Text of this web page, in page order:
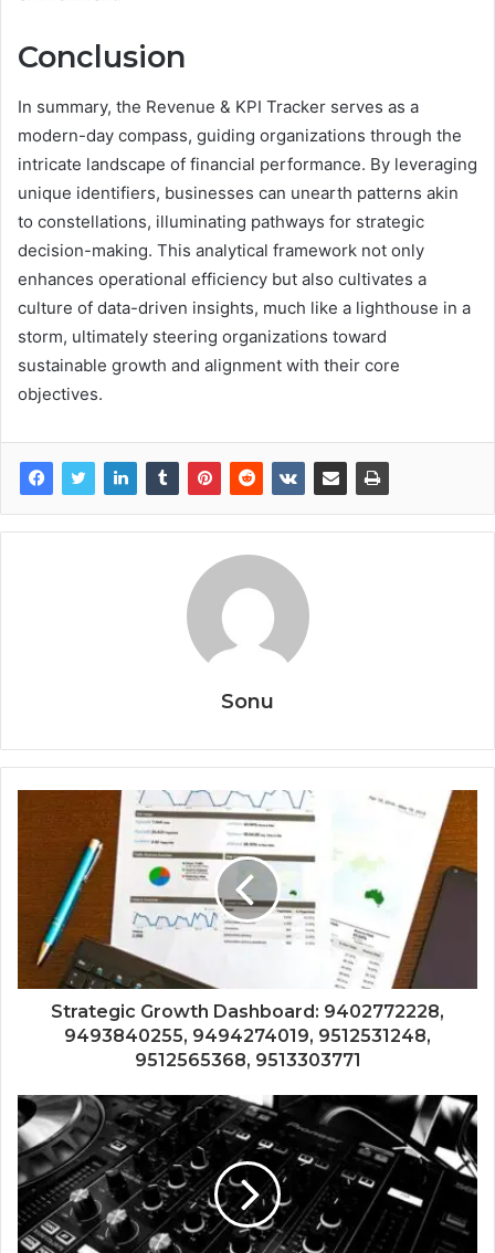
Conclusion
In summary, the Revenue & KPI Tracker serves as a
modern-day compass, guiding organizations through the
intricate landscape of financial performance. By leveraging
unique identifiers, businesses can unearth patterns akin
to constellations, illuminating pathways for strategic
decision-making. This analytical framework not only
enhances operational efficiency but also cultivates a
culture of data-driven insights, much like a lighthouse in a
storm, ultimately steering organizations toward
sustainable growth and alignment with their core
objectives.
Sonu
Strategic Growth Dashboard: 9402772228,
9493840255, 9494274019, 9512531248,
9512565368, 9513303771